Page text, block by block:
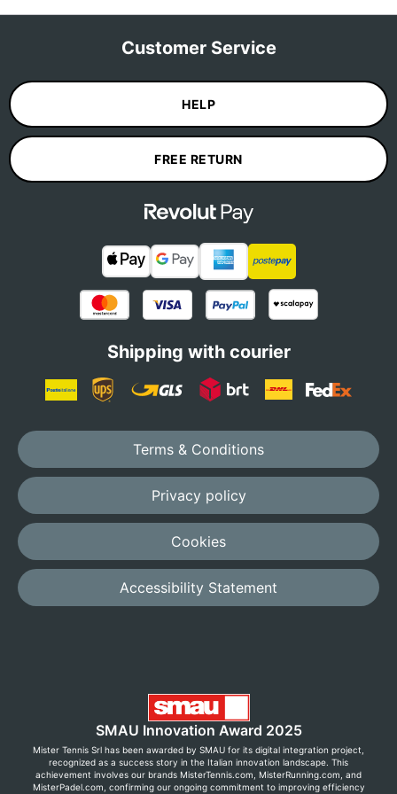
Customer Service
HELP
FREE RETURN
Shipping with courier
Terms & Conditions
Privacy policy
Cookies
Accessibility Statement
SMAU Innovation Award 2025
Mister Tennis Srl has been awarded by SMAU for its digital integration project,
recognized as a success story in the Italian innovation landscape. This
achievement involves our brands MisterTennis.com, MisterRunning.com, and
MisterPadel.com, confirming our ongoing commitment to improving efficiency